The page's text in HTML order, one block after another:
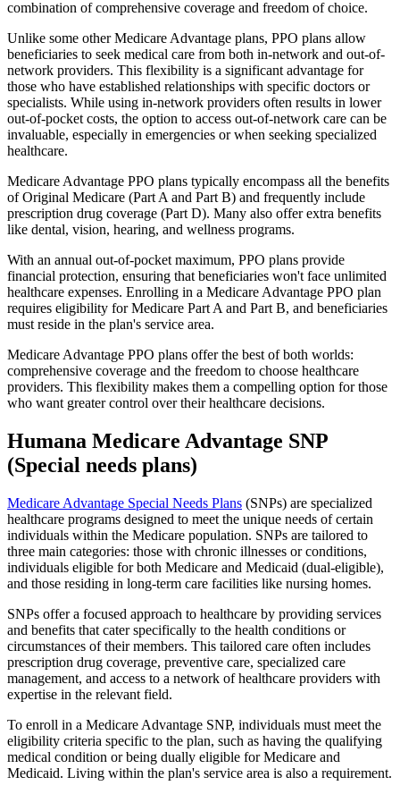
combination of comprehensive coverage and freedom of choice.
Unlike some other Medicare Advantage plans, PPO plans allow
beneficiaries to seek medical care from both in-network and out-of-
network providers. This flexibility is a significant advantage for
those who have established relationships with specific doctors or
specialists. While using in-network providers often results in lower
out-of-pocket costs, the option to access out-of-network care can be
invaluable, especially in emergencies or when seeking specialized
healthcare.
Medicare Advantage PPO plans typically encompass all the benefits
of Original Medicare (Part A and Part B) and frequently include
prescription drug coverage (Part D). Many also offer extra benefits
like dental, vision, hearing, and wellness programs.
With an annual out-of-pocket maximum, PPO plans provide
financial protection, ensuring that beneficiaries won't face unlimited
healthcare expenses. Enrolling in a Medicare Advantage PPO plan
requires eligibility for Medicare Part A and Part B, and beneficiaries
must reside in the plan's service area.
Medicare Advantage PPO plans offer the best of both worlds:
comprehensive coverage and the freedom to choose healthcare
providers. This flexibility makes them a compelling option for those
who want greater control over their healthcare decisions.
Humana Medicare Advantage SNP
(Special needs plans)
Medicare Advantage Special Needs Plans (SNPs) are specialized
healthcare programs designed to meet the unique needs of certain
individuals within the Medicare population. SNPs are tailored to
three main categories: those with chronic illnesses or conditions,
individuals eligible for both Medicare and Medicaid (dual-eligible),
and those residing in long-term care facilities like nursing homes.
SNPs offer a focused approach to healthcare by providing services
and benefits that cater specifically to the health conditions or
circumstances of their members. This tailored care often includes
prescription drug coverage, preventive care, specialized care
management, and access to a network of healthcare providers with
expertise in the relevant field.
To enroll in a Medicare Advantage SNP, individuals must meet the
eligibility criteria specific to the plan, such as having the qualifying
medical condition or being dually eligible for Medicare and
Medicaid. Living within the plan's service area is also a requirement.